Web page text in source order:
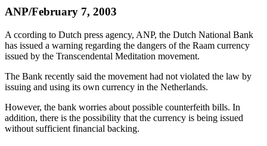
ANP/February 7, 2003
A ccording to Dutch press agency, ANP, the Dutch National Bank
has issued a warning regarding the dangers of the Raam currency
issued by the Transcendental Meditation movement.
The Bank recently said the movement had not violated the law by
issuing and using its own currency in the Netherlands.
However, the bank worries about possible counterfeith bills. In
addition, there is the possibility that the currency is being issued
without sufficient financial backing.